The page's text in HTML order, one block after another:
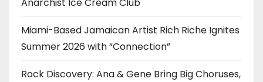
Anarchist Ice Cream Club
Miami-Based Jamaican Artist Rich Riche Ignites
Summer 2026 with “Connection”
Rock Discovery: Ana & Gene Bring Big Choruses,